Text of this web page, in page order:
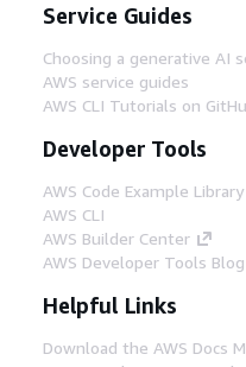
Service Guides
Choosing a generative AI
AWS service guides
AWS CLI Tutorials on
Developer Tools
AWS Code Example Library
AWS CLI
AWS Builder Center
AWS Developer Tools Blog
Helpful Links
Download the AWS Docs